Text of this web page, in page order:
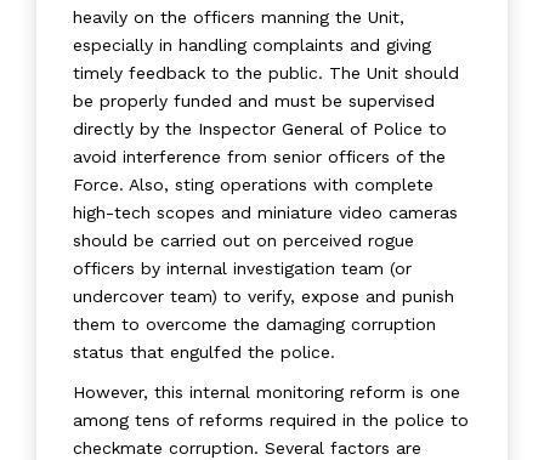
heavily on the officers manning the Unit,
especially in handling complaints and giving
timely feedback to the public. The Unit should
be properly funded and must be supervised
directly by the Inspector General of Police to
avoid interference from senior officers of the
Force. Also, sting operations with complete
high-tech scopes and miniature video cameras
should be carried out on perceived rogue
officers by internal investigation team (or
undercover team) to verify, expose and punish
them to overcome the damaging corruption
status that engulfed the police.
However, this internal monitoring reform is one
among tens of reforms required in the police to
checkmate corruption. Several factors are